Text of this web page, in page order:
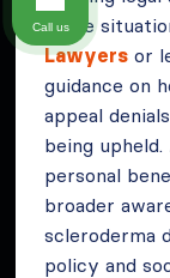
these
Lawyers or
guidance on
appeal
being
personal
broader
scleroderma
policy and
Call us